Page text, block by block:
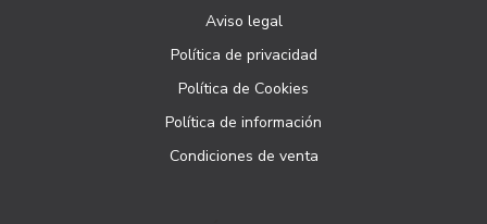
Aviso legal
Política de privacidad
Política de Cookies
Política de información
Condiciones de venta